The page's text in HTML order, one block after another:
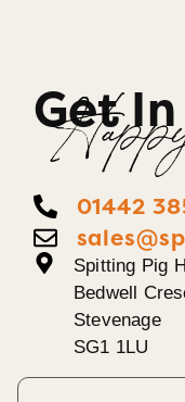
Get
01442
Spitting Pig
Bedwell
Stevenage
SG1 1LU